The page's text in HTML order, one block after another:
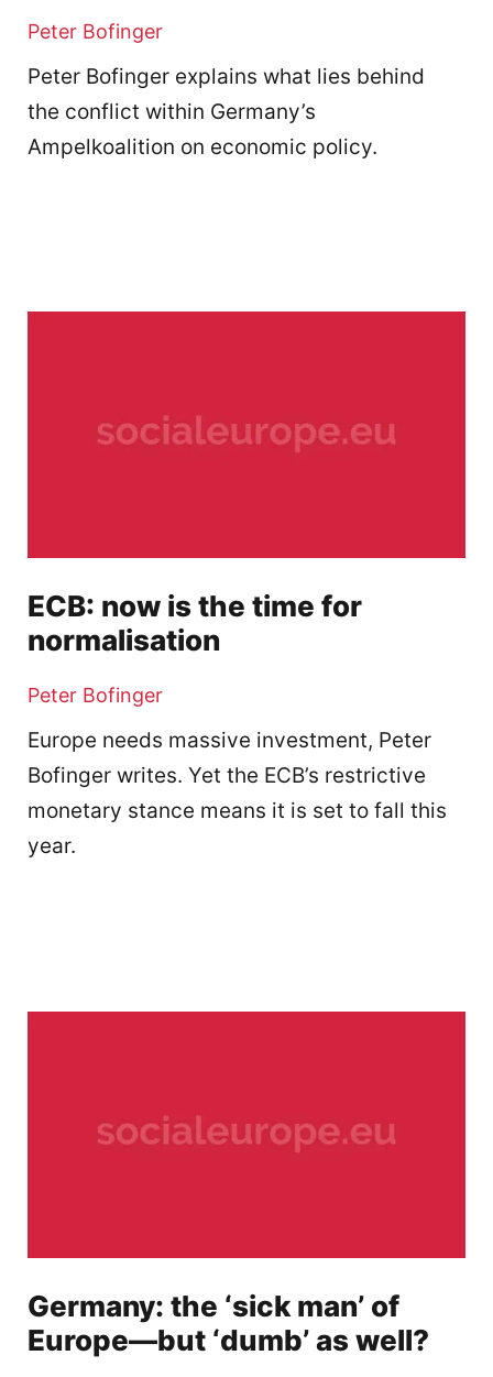
Peter Bofinger
Peter Bofinger explains what lies behind
the conflict within Germany’s
Ampelkoalition on economic policy.
ECB: now is the time for
normalisation
Peter Bofinger
Europe needs massive investment, Peter
Bofinger writes. Yet the ECB’s restrictive
monetary stance means it is set to fall this
year.
Germany: the ‘sick man’ of
Europe—but ‘dumb’ as well?